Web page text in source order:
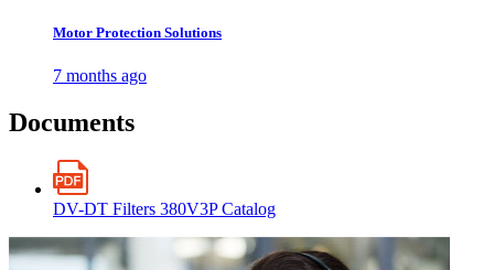
Motor Protection Solutions
7 months ago
Documents
DV-DT Filters 380V3P Catalog